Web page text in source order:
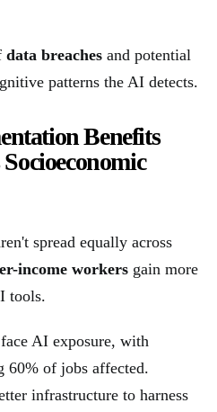
data breaches and potential
patterns the AI detects.
Benefits
spread equally across
income workers gain more
tools.
AI exposure, with
60% of jobs affected.
infrastructure to harness